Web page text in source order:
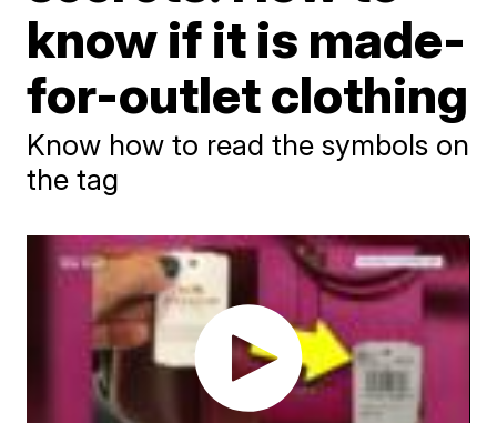
know if it is made-
for-outlet clothing
Know how to read the symbols on
the tag